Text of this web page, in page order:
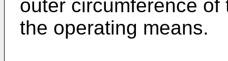
outer circumference
the operating means.